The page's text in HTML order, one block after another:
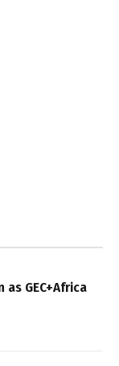
GEC+Africa